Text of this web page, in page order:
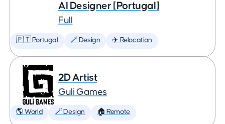
AI Designer [Portugal]
Full
🇵🇹 Portugal 🪄 Design ✈️ Relocation
2D Artist
Guli Games
🌎 World 🪄 Design 🏠 Remote